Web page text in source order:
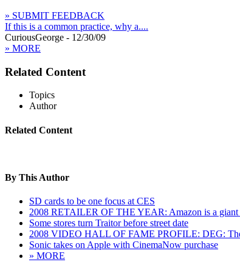
» SUBMIT FEEDBACK
If this is a common practice, why a....
CuriousGeorge - 12/30/09
» MORE
Related Content
Topics
Author
Related Content
By This Author
SD cards to be one focus at CES
2008 RETAILER OF THE YEAR: Amazon is a
Some stores turn Traitor before street date
2008 VIDEO HALL OF FAME PROFILE: DEG:
Sonic takes on Apple with CinemaNow purchase
» MORE